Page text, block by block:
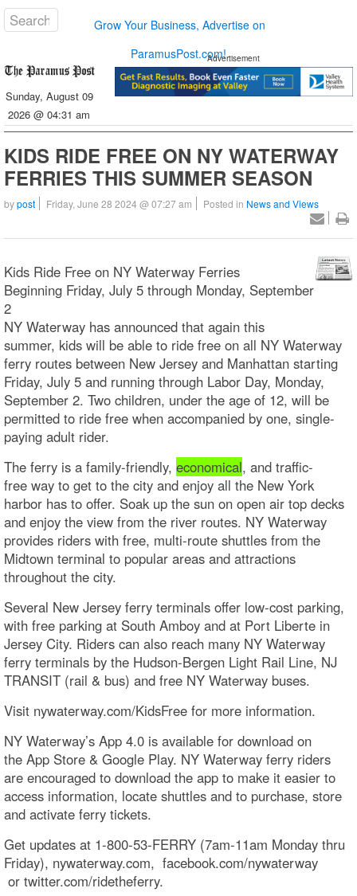
Grow Your Business, Advertise on
ParamusPost.com!
Sunday, August 09
2026 @ 04:31 am
Advertisement
KIDS RIDE FREE ON NY WATERWAY
FERRIES THIS SUMMER SEASON
bypost Friday, June 28 2024 @ 07:27 am Posted in News and Views
Kids Ride Free on NY Waterway Ferries
Beginning Friday, July 5 through Monday, September
2
NY Waterway has announced that again this
summer, kids will be able to ride free on all NY Waterway
ferry routes between New Jersey and Manhattan starting
Friday, July 5 and running through Labor Day, Monday,
September 2. Two children, under the age of 12, will be
permitted to ride free when accompanied by one, single-
paying adult rider.
The ferry is a family-friendly, economical, and traffic-
free way to get to the city and enjoy all the New York
harbor has to offer. Soak up the sun on open air top decks
and enjoy the view from the river routes. NY Waterway
provides riders with free, multi-route shuttles from the
Midtown terminal to popular areas and attractions
throughout the city.
Several New Jersey ferry terminals offer low-cost parking,
with free parking at South Amboy and at Port Liberte in
Jersey City. Riders can also reach many NY Waterway
ferry terminals by the Hudson-Bergen Light Rail Line, NJ
TRANSIT (rail & bus) and free NY Waterway buses.
Visit nywaterway.com/KidsFree for more information.
NY Waterway’s App 4.0 is available for download on
the App Store & Google Play. NY Waterway ferry riders
are encouraged to download the app to make it easier to
access information, locate shuttles and to purchase, store
and activate ferry tickets.
Get updates at 1-800-53-FERRY (7am-11am Monday thru
Friday), nywaterway.com, facebook.com/nywaterway​
or twitter.com/ridetheferry.